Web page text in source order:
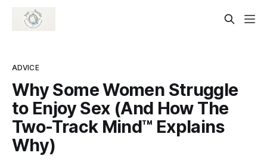
ADVICE
Why Some Women Struggle
to Enjoy Sex (And How The
Two-Track Mind™ Explains
Why)